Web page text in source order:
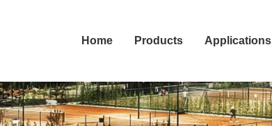
Home Products Applications